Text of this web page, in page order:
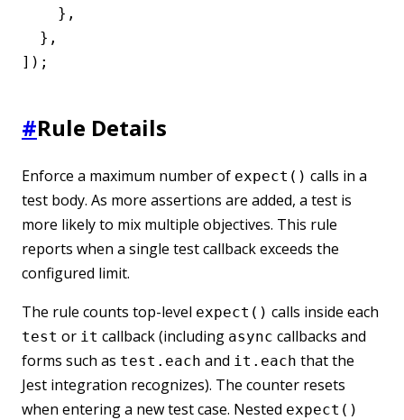
    },
  },
]);
#Rule Details
Enforce a maximum number of expect() calls in a
test body. As more assertions are added, a test is
more likely to mix multiple objectives. This rule
reports when a single test callback exceeds the
configured limit.
The rule counts top-level expect() calls inside each
test or it callback (including async callbacks and
forms such as test.each and it.each that the
Jest integration recognizes). The counter resets
when entering a new test case. Nested expect()